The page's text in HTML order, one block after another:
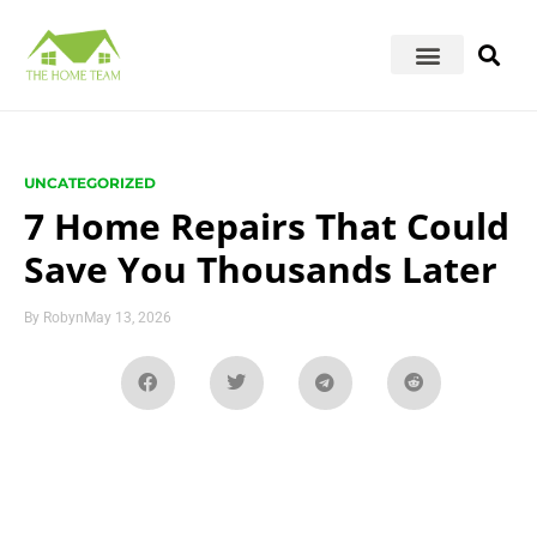
UNCATEGORIZED
7 Home Repairs That Could
Save You Thousands Later
By RobynMay 13, 2026